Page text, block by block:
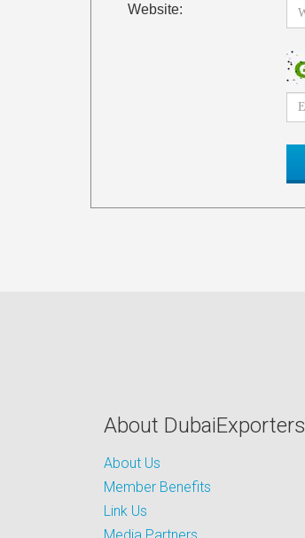
Website:
About DubaiExporters
About Us
Member Benefits
Link Us